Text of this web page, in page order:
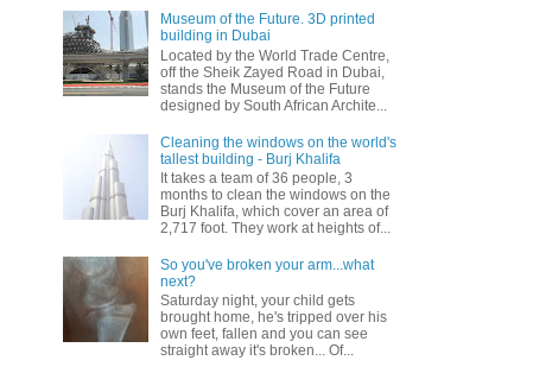
Museum of the Future. 3D printed
building in Dubai
Located by the World Trade Centre,
off the Sheik Zayed Road in Dubai,
stands the Museum of the Future
designed by South African Archite...
Cleaning the windows on the world's
tallest building - Burj Khalifa
It takes a team of 36 people, 3
months to clean the windows on the
Burj Khalifa, which cover an area of
2,717 foot. They work at heights of...
So you've broken your arm...what
next?
Saturday night, your child gets
brought home, he's tripped over his
own feet, fallen and you can see
straight away it's broken... Of...